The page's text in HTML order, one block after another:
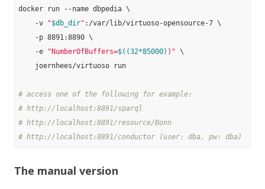
docker run --name dbpedia \
    -v
"$db_dir" :/var/lib/virtuoso-opensource-7 \
    -p 8891:8890 \
    -e
"NumberOfBuffers=$((32*85000) )" \
    joernhees/virtuoso run
# access one of the following for example:
# http://localhost:8891/sparql
# http://localhost:8891/resource/Bonn
# http://localhost:8891/conductor (user: dba, pw: dba)
The manual version